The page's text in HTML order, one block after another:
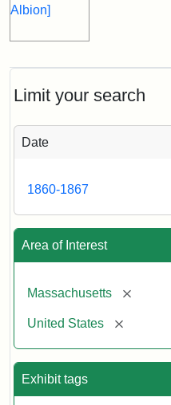
Limit your search
Date
1860-1867
Area of Interest
Massachusetts [remove]
United States [remove]
Exhibit tags